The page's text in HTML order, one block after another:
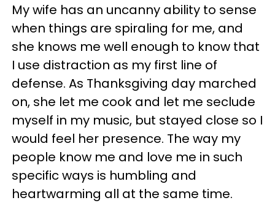
My wife has an uncanny ability to sense
when things are spiraling for me, and
she knows me well enough to know that
I use distraction as my first line of
defense. As Thanksgiving day marched
on, she let me cook and let me seclude
myself in my music, but stayed close so I
would feel her presence. The way my
people know me and love me in such
specific ways is humbling and
heartwarming all at the same time.